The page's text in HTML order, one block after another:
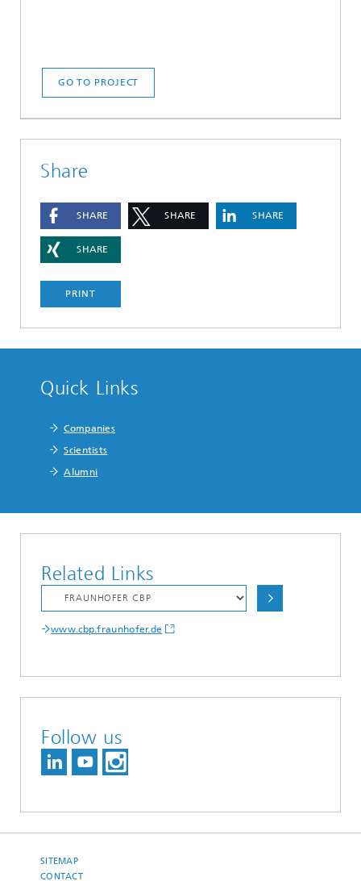
GO TO PROJECT
Share
SHARE SHARE SHARE
SHARE
PRINT
Quick Links
Companies
Scientists
Alumni
Related Links
www.cbp.fraunhofer.de
Follow us
SITEMAP
CONTACT